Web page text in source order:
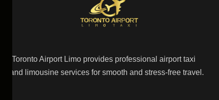
Toronto Airport Limo provides professional airport taxi
and limousine services for smooth and stress-free travel.